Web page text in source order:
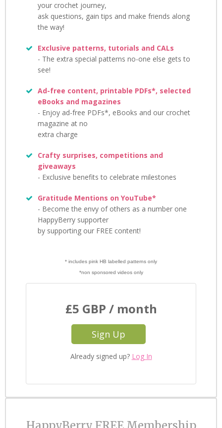
your crochet journey,
ask questions, gain tips and make friends along
the way!
Exclusive patterns, tutorials and CALs
- The extra special patterns no-one else gets to
see!
Ad-free content, printable PDFs*, selected
eBooks and magazines
- Enjoy ad-free PDFs*, eBooks and our crochet
magazine at no
extra charge
Crafty surprises, competitions and
giveaways
- Exclusive benefits to celebrate milestones
Gratitude Mentions on YouTube*
- Become the envy of others as a number one
HappyBerry supporter
by supporting our FREE content!
* includes pink HB labelled patterns only
*non sponsored videos only
£5 GBP / month
Sign Up
Already signed up? Log In